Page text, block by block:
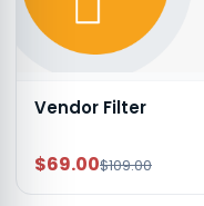
Vendor Filter
$69.00$109.00